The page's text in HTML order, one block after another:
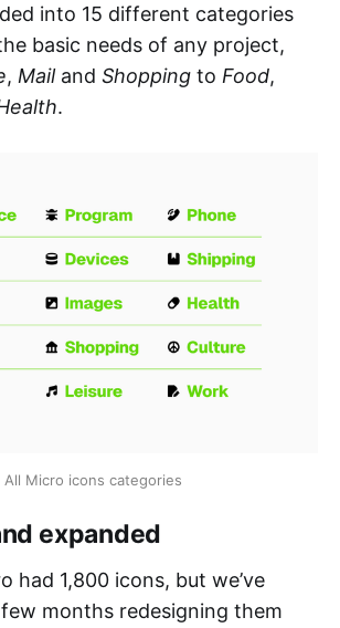
into 15 different categories
basic needs of any project,
, Mailand Shopping to Food,
.
All Micro icons categories
expanded
had 1,800 icons, but we’ve
months redesigning them